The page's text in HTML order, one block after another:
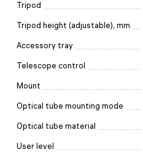
Tripod
Tripod height (adjustable), mm
Accessory tray
Telescope control
Mount
Optical tube mounting mode
Optical tube material
User level